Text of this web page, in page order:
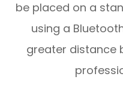
be placed on a
using a
greater distance